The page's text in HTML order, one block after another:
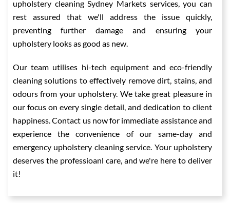
upholstery cleaning Sydney Markets services, you can
rest assured that we'll address the issue quickly,
preventing further damage and ensuring your
upholstery looks as good as new.
Our team utilises hi-tech equipment and eco-friendly
cleaning solutions to effectively remove dirt, stains, and
odours from your upholstery. We take great pleasure in
our focus on every single detail, and dedication to client
happiness. Contact us now for immediate assistance and
experience the convenience of our same-day and
emergency upholstery cleaning service. Your upholstery
deserves the professioanl care, and we're here to deliver
it!